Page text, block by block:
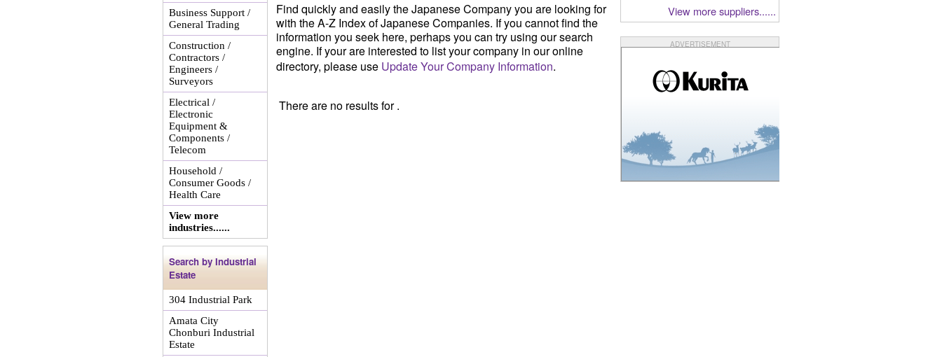
Business Support /
General Trading
Construction /
Contractors /
Engineers /
Surveyors
Electrical /
Electronic
Equipment &
Components /
Telecom
Household /
Consumer Goods /
Health Care
View more
industries......
Search by Industrial
Estate
304 Industrial Park
Amata City
Chonburi Industrial
Estate
Find quickly and easily the Japanese Company you are looking for
with the A-Z Index of Japanese Companies. If you cannot find the
information you seek here, perhaps you can try using our search
engine. If your are interested to list your company in our online
directory, please use Update Your Company Information.
There are no results for .
View more suppliers......
ADVERTISEMENT